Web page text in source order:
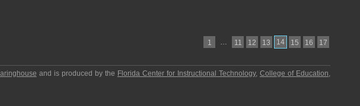
1 … 11 12 13 14 15 16 17
and is produced by the Florida Center for Instructional Technology,College of Education,